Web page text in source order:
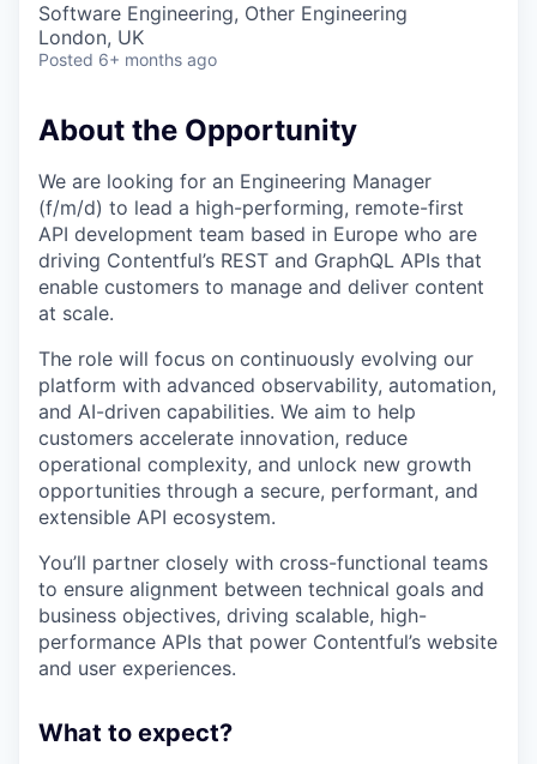
Software Engineering, Other Engineering
London, UK
Posted 6+ months ago
About the Opportunity
We are looking for an Engineering Manager
(f/m/d) to lead a high-performing, remote-first
API development team based in Europe who are
driving Contentful’s REST and GraphQL APIs that
enable customers to manage and deliver content
at scale.
The role will focus on continuously evolving our
platform with advanced observability, automation,
and AI-driven capabilities. We aim to help
customers accelerate innovation, reduce
operational complexity, and unlock new growth
opportunities through a secure, performant, and
extensible API ecosystem.
You’ll partner closely with cross-functional teams
to ensure alignment between technical goals and
business objectives, driving scalable, high-
performance APIs that power Contentful’s website
and user experiences.
What to expect?